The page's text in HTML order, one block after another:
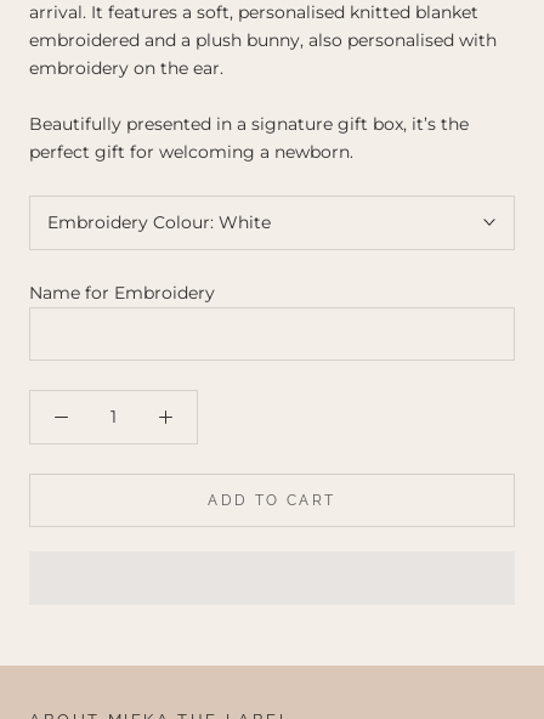
arrival. It features a soft, personalised knitted blanket
embroidered and a plush bunny, also personalised with
embroidery on the ear.
Beautifully presented in a signature gift box, it’s the
perfect gift for welcoming a newborn.
Embroidery Colour: White
Name for Embroidery
ADD TO CART